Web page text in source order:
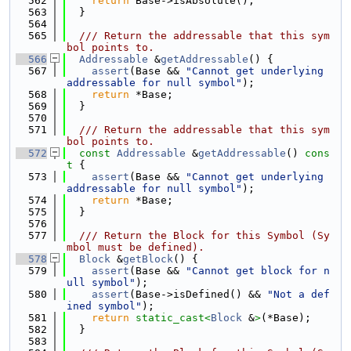
  563
  }
  564
  565
  /// Return the addressable that this sym
bol points to.
  566
Addressable &getAddressable () {
  567
assert (Base &&
"Cannot get underlying
addressable for null symbol" );
  568
return *Base;
  569
  }
  570
  571
  /// Return the addressable that this sym
bol points to.
  572
const Addressable &getAddressable ()
cons
t {
  573
assert (Base &&
"Cannot get underlying
addressable for null symbol" );
  574
return *Base;
  575
  }
  576
  577
  /// Return the Block for this Symbol (Sy
mbol must be defined).
  578
Block &getBlock() {
  579
assert (Base &&
"Cannot get block for n
ull symbol" );
  580
assert (Base->isDefined() &&
"Not a def
ined symbol" );
  581
return static_cast<Block &>(*Base);
  582
  }
  583